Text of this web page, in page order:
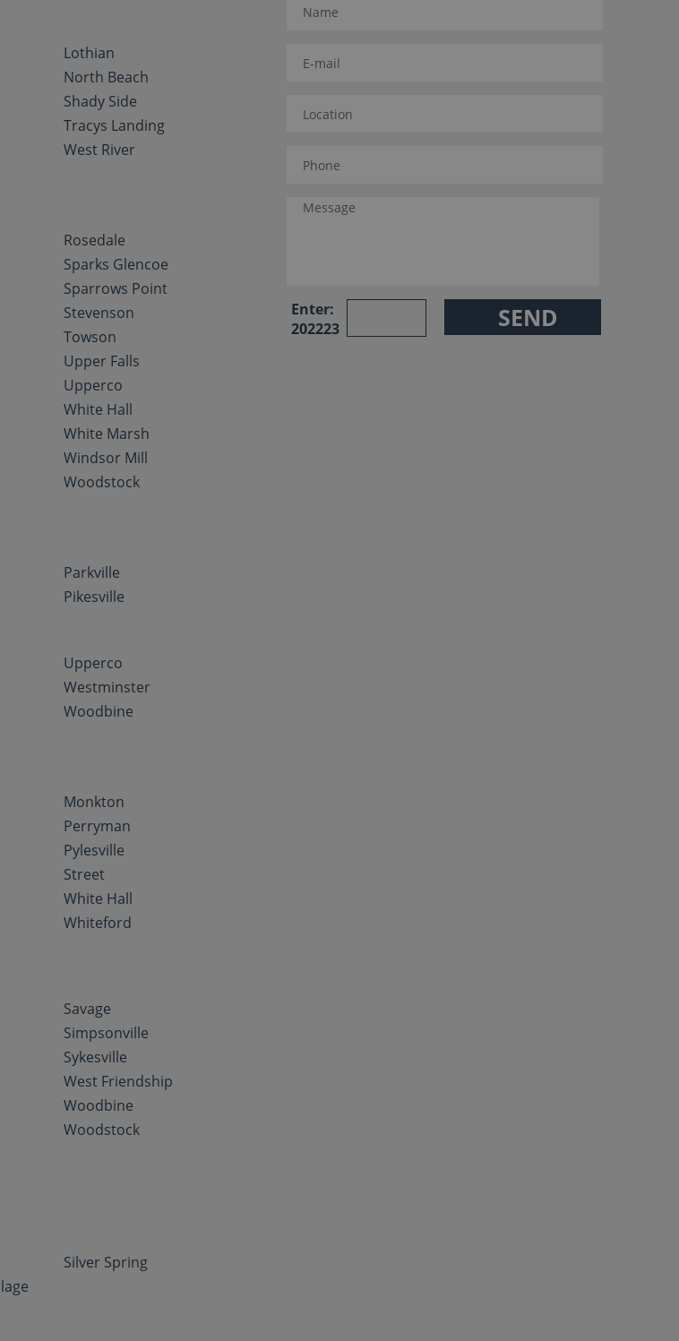
Lothian
North Beach
Shady Side
Tracys Landing
West River
Rosedale
Sparks Glencoe
Sparrows Point
Stevenson
Towson
Upper Falls
Upperco
White Hall
White Marsh
Windsor Mill
Woodstock
Parkville
Pikesville
Upperco
Westminster
Woodbine
Monkton
Perryman
Pylesville
Street
White Hall
Whiteford
Savage
Simpsonville
Sykesville
West Friendship
Woodbine
Woodstock
Silver Spring
Enter:
202223